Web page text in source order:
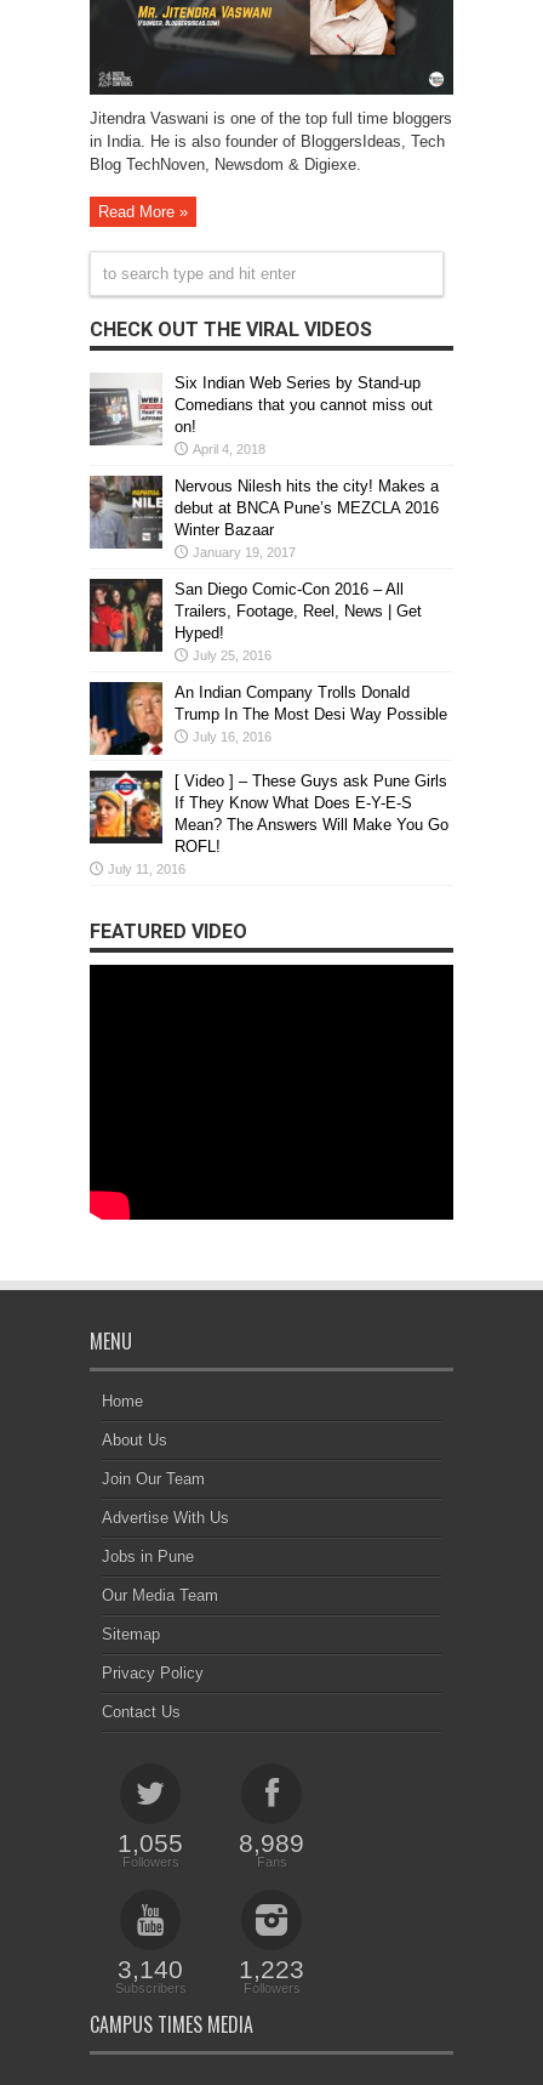
Jitendra Vaswani is one of the top full time bloggers
in India. He is also founder of BloggersIdeas, Tech
Blog TechNoven, Newsdom & Digiexe.
Read More »
CHECK OUT THE VIRAL VIDEOS
Six Indian Web Series by Stand-up
Comedians that you cannot miss out
on!
April 4, 2018
Nervous Nilesh hits the city! Makes a
debut at BNCA Pune’s MEZCLA 2016
Winter Bazaar
January 19, 2017
San Diego Comic-Con 2016 – All
Trailers, Footage, Reel, News | Get
Hyped!
July 25, 2016
An Indian Company Trolls Donald
Trump In The Most Desi Way Possible
July 16, 2016
[ Video ] – These Guys ask Pune Girls
If They Know What Does E-Y-E-S
Mean? The Answers Will Make You Go
ROFL!
July 11, 2016
FEATURED VIDEO
MENU
Home
About Us
Join Our Team
Advertise With Us
Jobs in Pune
Our Media Team
Sitemap
Privacy Policy
Contact Us
1,055
Followers
8,989
Fans
3,140
Subscribers
1,223
Followers
CAMPUS TIMES MEDIA